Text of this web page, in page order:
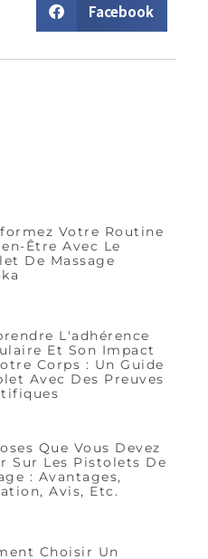
Facebook
Votre Routine
Être Avec Le
De Massage
L'adhérence
Et Son Impact
Corps : Un Guide
Avec Des Preuves
Que Vous Devez
Sur Les Pistolets De
: Avantages,
Avis, Etc.
Choisir Un